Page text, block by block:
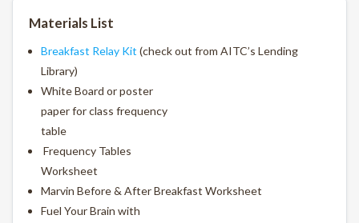
Materials List
Breakfast Relay Kit (check out from AITC’s Lending
Library)
White Board or poster
paper for class frequency
table
Frequency Tables
Worksheet
Marvin Before & After Breakfast Worksheet
Fuel Your Brain with